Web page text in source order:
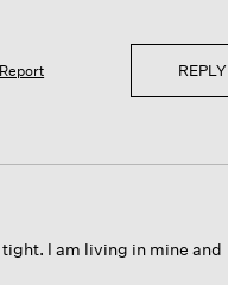
Report REPLY
I am living in mine and